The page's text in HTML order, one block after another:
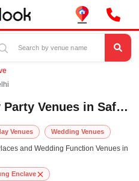
List of 16th Birthday Party Venues in Safdarjung Enclave, Delhi
Venues Wedding Venues
and Wedding Function Venues in
Enclave